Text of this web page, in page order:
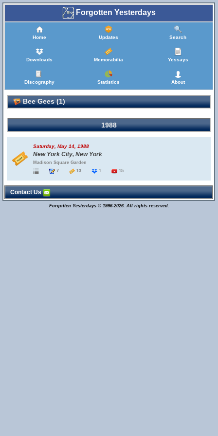
Forgotten Yesterdays
Home Updates Search
Downloads Memorabilia Yessays
Discography Statistics About
Bee Gees (1)
1988
Saturday, May 14, 1988
New York City, New York
Madison Square Garden
7
13 1 15
Contact Us
Forgotten Yesterdays © 1996-2026. All rights reserved.